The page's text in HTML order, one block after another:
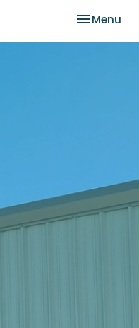
Toggle
Menu